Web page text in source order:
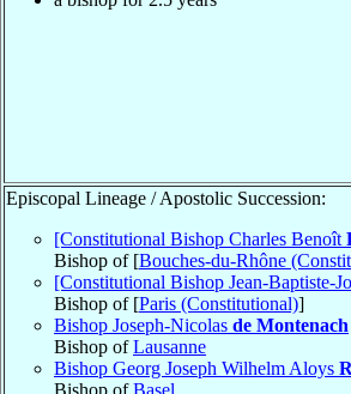
Episcopal Lineage / Apostolic Succession:
[Constitutional Bishop Charles Benoît
Bishop of [Bouches-du-Rhône
[Constitutional Bishop Jean-Baptiste-
Bishop of [Paris (Constitutional)]
Bishop Joseph-Nicolas de Montenach
Bishop ofLausanne
Bishop Georg Joseph Wilhelm Aloys
Bishop ofBasel